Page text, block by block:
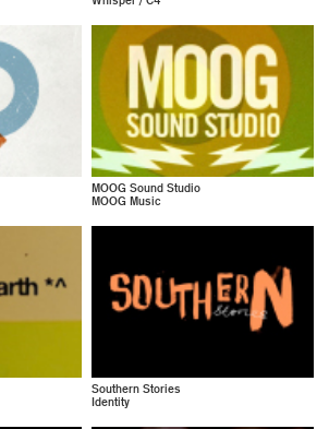
MOOG Sound Studio
MOOG Music
Southern Stories
Identity